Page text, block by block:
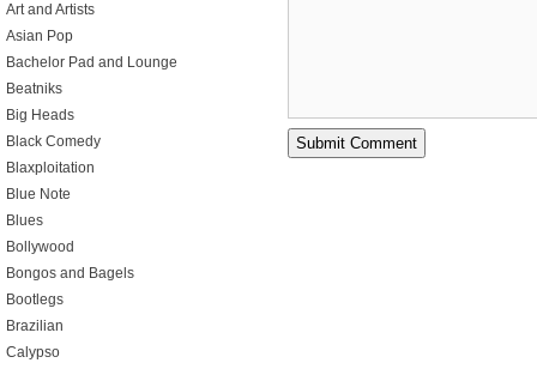
Art and Artists
Asian Pop
Bachelor Pad and Lounge
Beatniks
Big Heads
Black Comedy
Blaxploitation
Blue Note
Blues
Bollywood
Bongos and Bagels
Bootlegs
Brazilian
Calypso